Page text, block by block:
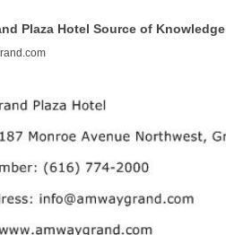
Plaza Hotel Source of Knowledge